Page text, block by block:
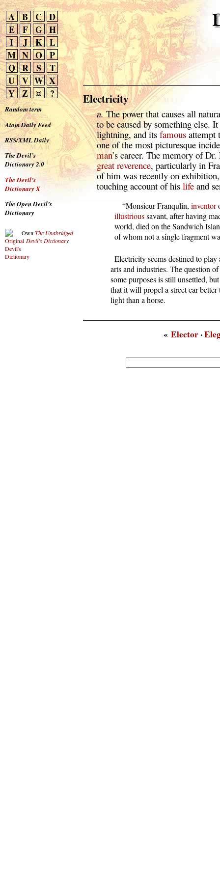
A B C D
E
F G H
I
J K L
M N O P
Q R S
T
U V W X
Y Z ¤ ?
Random term
Atom Daily Feed
RSS/XML Daily
The Devil’s
Dictionary 2.0
The Devil’s
Dictionary X
The Open Devil’s
Dictionary
Own The Unabridged
Devil’s Dictionary
Electricity
n.The power that causes all
to be caused by something else.
lightning, and its famousattempt
one of the most picturesque
man’s career. The memory of
great reverence, particularly in
of him was recently on
touching account of his lifeand
      “Monsieur Franqulin,
inventor
illustrious savant, after having
world, died on the Sandwich
of whom not a single fragment
Electricity seems destined to
arts and industries. The question
some purposes is still unsettled,
that it will propel a street car
light than a horse.
« Elector·